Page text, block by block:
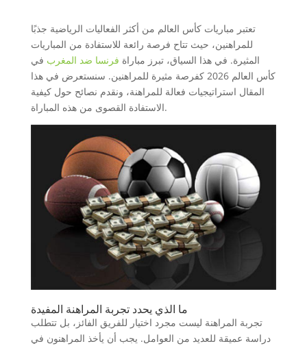
تعتبر مباريات كأس العالم من أكثر الفعاليات الرياضية جذبًا
للمراهنين، حيث تتاح فرصة رائعة للاستفادة من المباريات
المثيرة. في هذا السياق، تبرز مباراة فرنسا ضد المغرب في
كأس العالم 2026 كفرصة مثيرة للمراهنين. سنستعرض في هذا
المقال استراتيجيات فعالة للمراهنة، ونقدم نصائح حول كيفية
الاستفادة القصوى من هذه المباراة.
ما الذي يحدد تجربة المراهنة المفيدة
تجربة المراهنة ليست مجرد اختيار للفريق الفائز، بل تتطلب
دراسة عميقة للعديد من العوامل. يجب أن يأخذ المراهنون في